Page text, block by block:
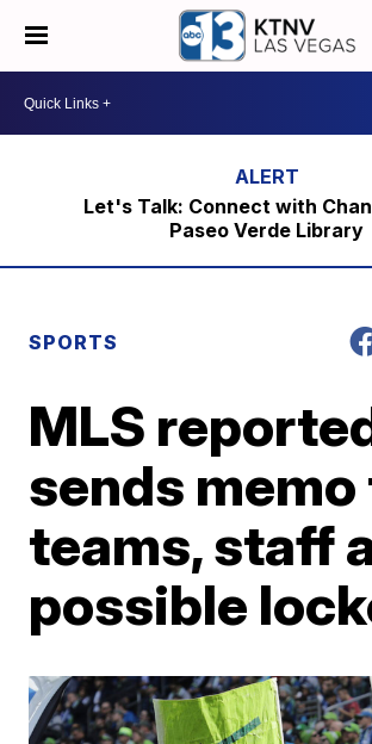
Let's Talk: Connect with
Paseo Verde Library
SPORTS
MLS
sends memo
teams, staff
possible